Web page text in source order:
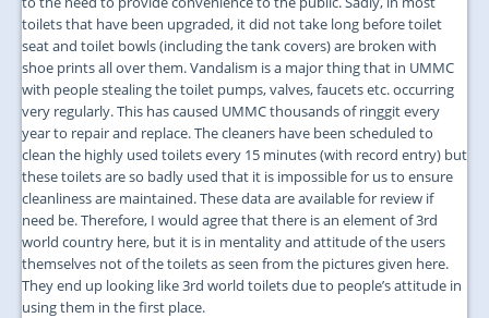
toilets that have been upgraded, it did not take long before toilet
seat and toilet bowls (including the tank covers) are broken with
shoe prints all over them. Vandalism is a major thing that in UMMC
with people stealing the toilet pumps, valves, faucets etc. occurring
very regularly. This has caused UMMC thousands of ringgit every
year to repair and replace. The cleaners have been scheduled to
clean the highly used toilets every 15 minutes (with record entry) but
these toilets are so badly used that it is impossible for us to ensure
cleanliness are maintained. These data are available for review if
need be. Therefore, I would agree that there is an element of 3rd
world country here, but it is in mentality and attitude of the users
themselves not of the toilets as seen from the pictures given here.
They end up looking like 3rd world toilets due to people’s attitude in
using them in the first place.